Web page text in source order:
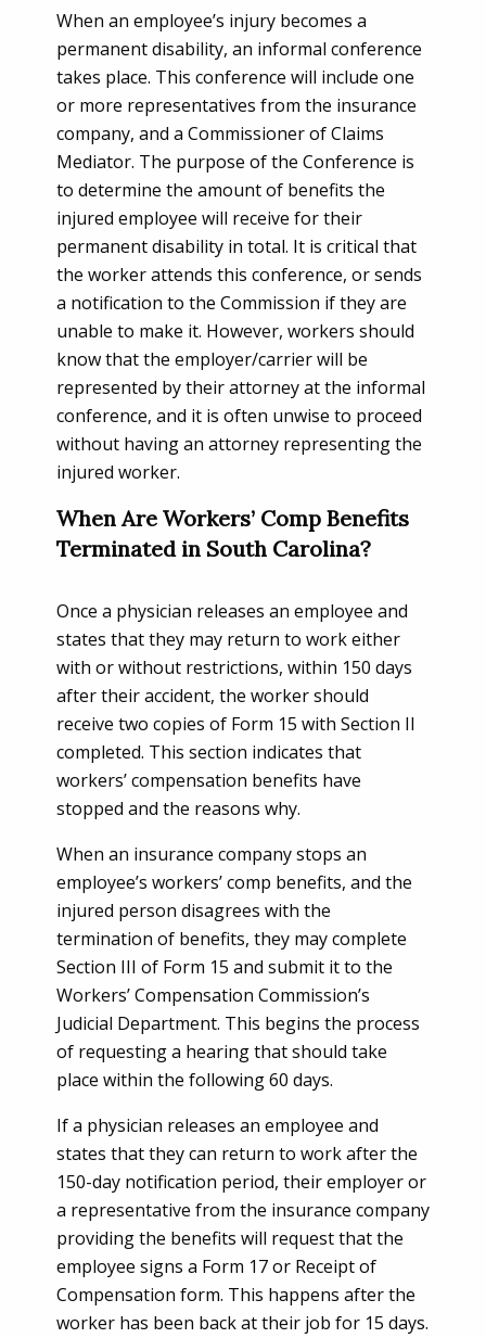
When an employee’s injury becomes a
permanent disability, an informal conference
takes place. This conference will include one
or more representatives from the insurance
company, and a Commissioner of Claims
Mediator. The purpose of the Conference is
to determine the amount of benefits the
injured employee will receive for their
permanent disability in total. It is critical that
the worker attends this conference, or sends
a notification to the Commission if they are
unable to make it. However, workers should
know that the employer/carrier will be
represented by their attorney at the informal
conference, and it is often unwise to proceed
without having an attorney representing the
injured worker.
When Are Workers’ Comp Benefits
Terminated in South Carolina?
Once a physician releases an employee and
states that they may return to work either
with or without restrictions, within 150 days
after their accident, the worker should
receive two copies of Form 15 with Section II
completed. This section indicates that
workers’ compensation benefits have
stopped and the reasons why.
When an insurance company stops an
employee’s workers’ comp benefits, and the
injured person disagrees with the
termination of benefits, they may complete
Section III of Form 15 and submit it to the
Workers’ Compensation Commission’s
Judicial Department. This begins the process
of requesting a hearing that should take
place within the following 60 days.
If a physician releases an employee and
states that they can return to work after the
150-day notification period, their employer or
a representative from the insurance company
providing the benefits will request that the
employee signs a Form 17 or Receipt of
Compensation form. This happens after the
worker has been back at their job for 15 days.